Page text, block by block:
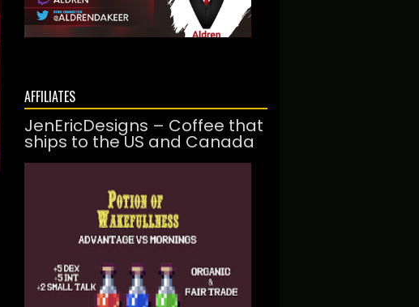
AFFILIATES
JenEricDesigns – Coffee that
ships to the US and Canada